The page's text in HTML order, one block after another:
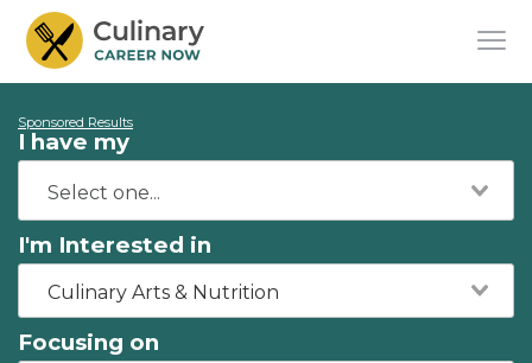
Sponsored Results
I have my
I'm Interested in
Culinary Arts & Nutrition
Focusing on